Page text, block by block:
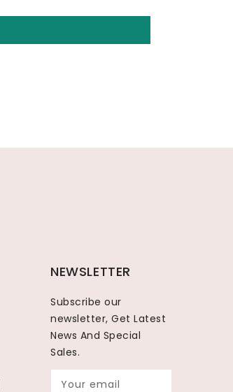
NEWSLETTER
Subscribe our
newsletter, Get Latest
News And Special
Sales.
Your email